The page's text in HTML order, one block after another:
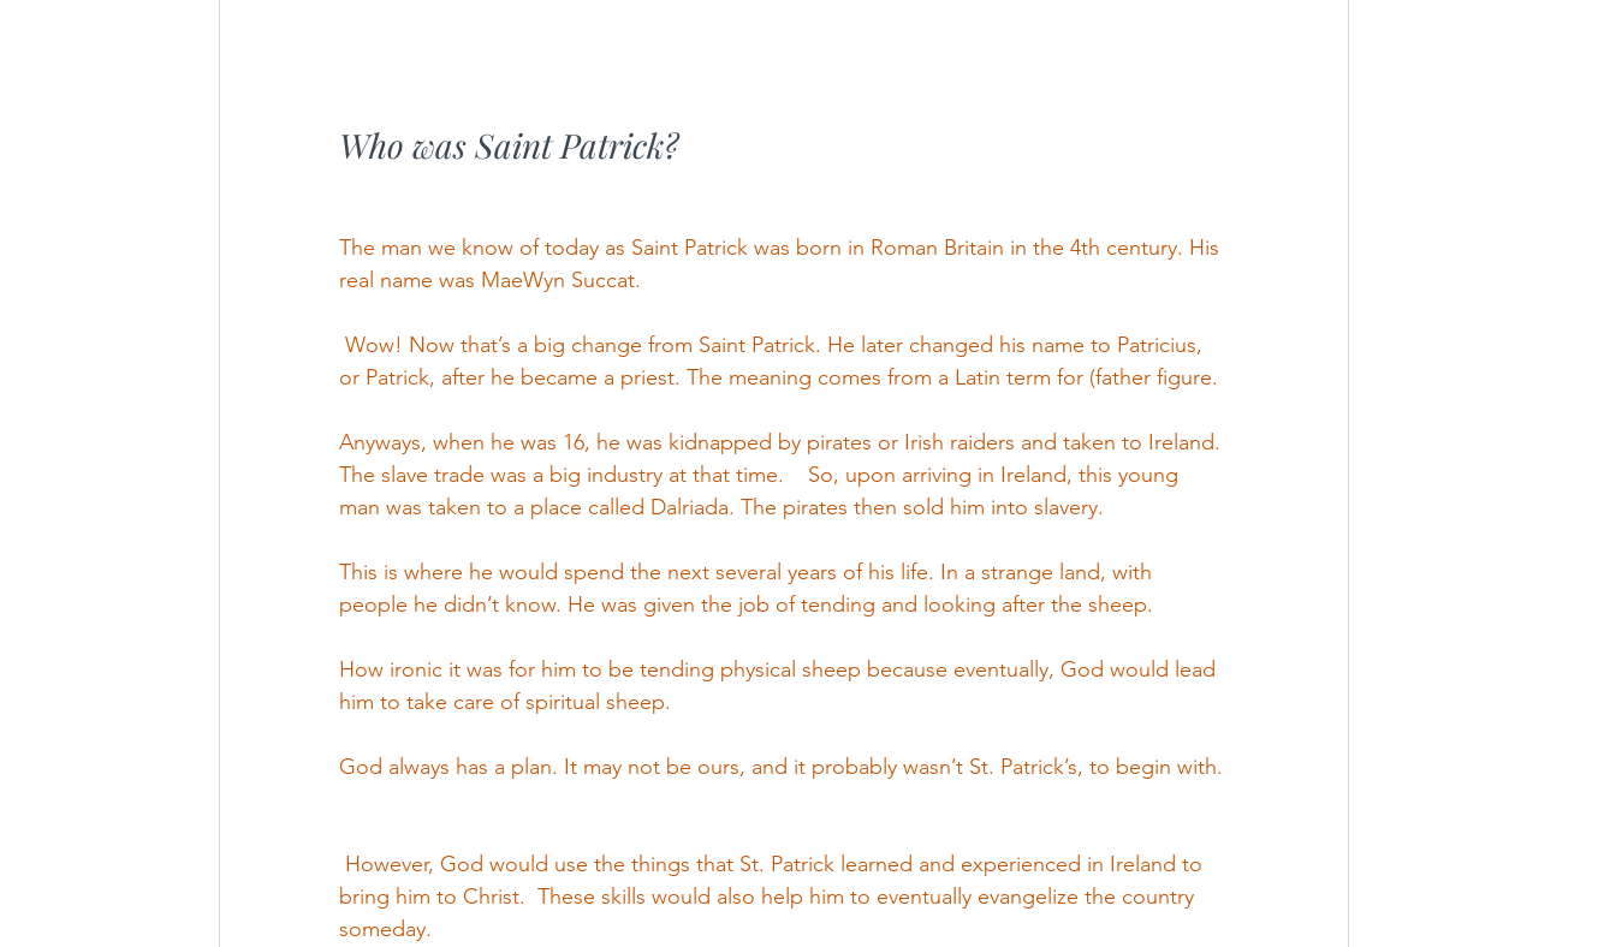
Who was Saint Patrick?
The man we know of today as Saint Patrick was born in Roman Britain in the 4th century. His
real name was MaeWyn Succat.
Wow! Now that’s a big change from Saint Patrick. He later changed his name to Patricius,
or Patrick, after he became a priest. The meaning comes from a Latin term for (father figure.
Anyways, when he was 16, he was kidnapped by pirates or Irish raiders and taken to Ireland.
The slave trade was a big industry at that time.    So, upon arriving in Ireland, this young
man was taken to a place called Dalriada. The pirates then sold him into slavery.
This is where he would spend the next several years of his life. In a strange land, with
people he didn’t know. He was given the job of tending and looking after the sheep.
How ironic it was for him to be tending physical sheep because eventually, God would lead
him to take care of spiritual sheep.
God always has a plan. It may not be ours, and it probably wasn’t St. Patrick’s, to begin with.
However, God would use the things that St. Patrick learned and experienced in Ireland to
bring him to Christ.  These skills would also help him to eventually evangelize the country
someday.